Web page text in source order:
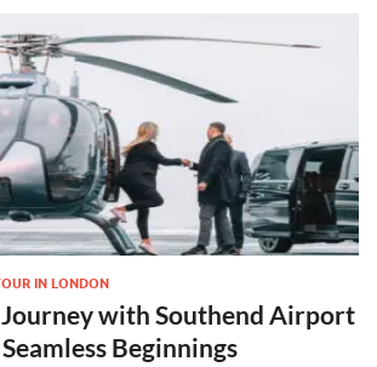
IN LONDON
with Southend Airport
Beginnings